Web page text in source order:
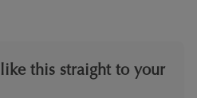
this straight to your